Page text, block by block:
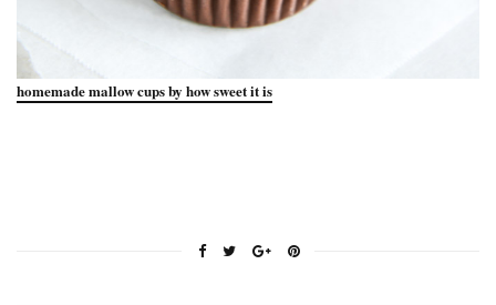
homemade mallow cups by how sweet it is